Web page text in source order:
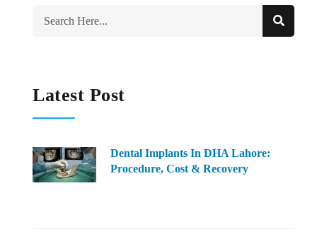
Latest Post
Dental Implants In DHA Lahore:
Procedure, Cost & Recovery